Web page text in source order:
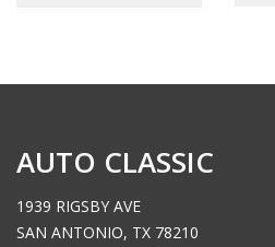
AUTO CLASSIC
1939 RIGSBY AVE
SAN ANTONIO, TX 78210